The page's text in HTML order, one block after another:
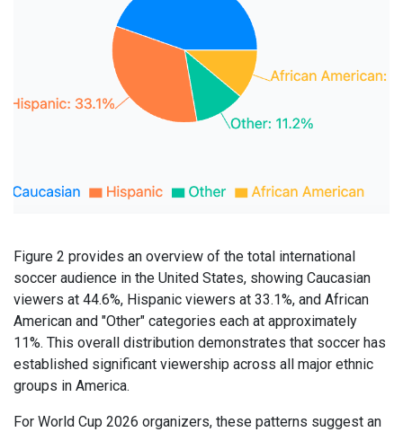
Figure 2 provides an overview of the total international
soccer audience in the United States, showing Caucasian
viewers at 44.6%, Hispanic viewers at 33.1%, and African
American and "Other" categories each at approximately
11%. This overall distribution demonstrates that soccer has
established significant viewership across all major ethnic
groups in America.
For World Cup 2026 organizers, these patterns suggest an